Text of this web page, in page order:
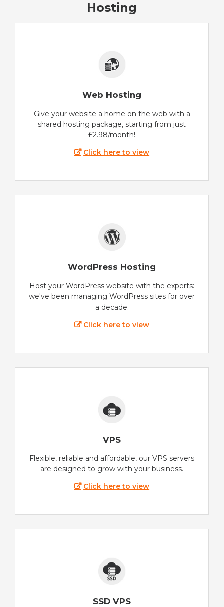
Hosting
Web Hosting
Give your website a home on the web with a
shared hosting package, starting from just
£2.98/month!
Click here to view
WordPress Hosting
Host your WordPress website with the experts:
we've been managing WordPress sites for over
a decade.
Click here to view
VPS
Flexible, reliable and affordable, our VPS servers
are designed to grow with your business.
Click here to view
SSD VPS